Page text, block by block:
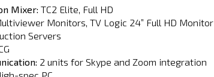
Mixer: TC2 Elite, Full HD
Monitors, TV Logic 24” Full HD Monitor
Servers
2 units for Skype and Zoom integration
spec PC